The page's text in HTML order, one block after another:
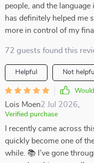
people, and the
has definitely helped me
more in control of my
72 guests found this
Helpful Not helpful
Lois Moen2 Jul 2026
Verified purchase
I recently came across
quickly become one of
while. 📚 I’ve gone